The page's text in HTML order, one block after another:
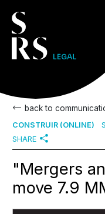
back to
CONSTRUIR (ONLINE)
SHARE
"Mergers
move 7.9